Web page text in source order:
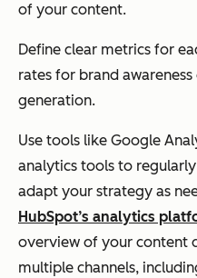
of your content.
Define clear metrics for
rates for brand
generation.
Use tools like Google
analytics tools to
adapt your strategy as
HubSpot’s analytics
overview of your content
multiple channels,